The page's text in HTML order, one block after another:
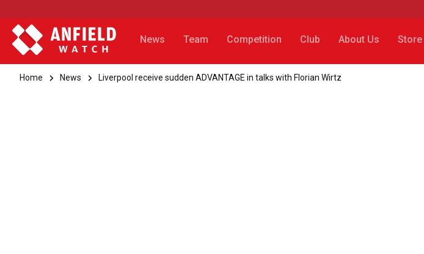
News Team Competition Club About Us Store
Home News Liverpool receive sudden ADVANTAGE in talks with Florian Wirtz